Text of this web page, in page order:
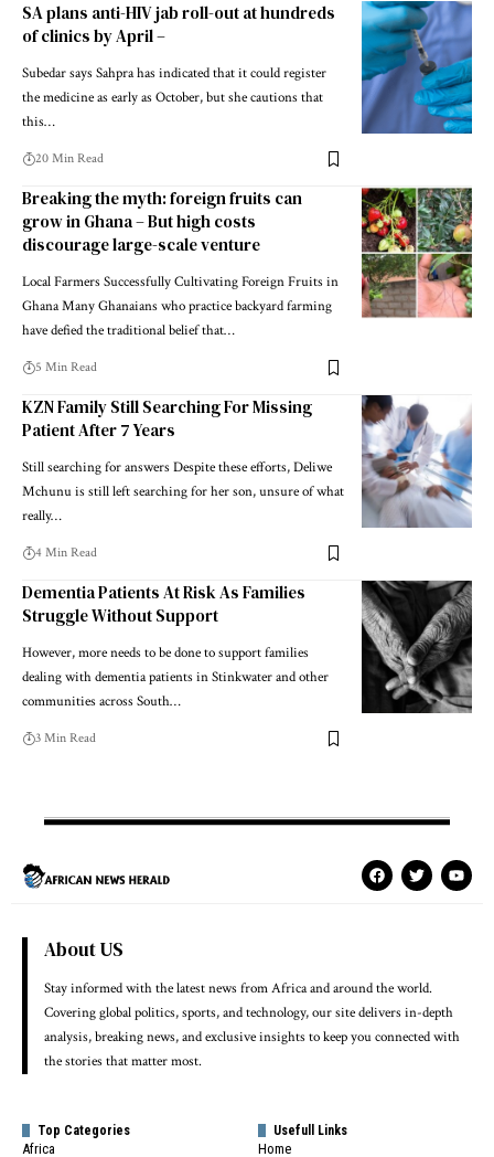
SA plans anti-HIV jab roll-out at hundreds
of clinics by April –
Subedar says Sahpra has indicated that it could register
the medicine as early as October, but she cautions that
this…
20 Min Read
Breaking the myth: foreign fruits can
grow in Ghana – But high costs
discourage large-scale venture
Local Farmers Successfully Cultivating Foreign Fruits in
Ghana Many Ghanaians who practice backyard farming
have defied the traditional belief that…
5 Min Read
KZN Family Still Searching For Missing
Patient After 7 Years
Still searching for answers Despite these efforts, Deliwe
Mchunu is still left searching for her son, unsure of what
really…
4 Min Read
Dementia Patients At Risk As Families
Struggle Without Support
However, more needs to be done to support families
dealing with dementia patients in Stinkwater and other
communities across South…
3 Min Read
About US
Stay informed with the latest news from Africa and around the world.
Covering global politics, sports, and technology, our site delivers in-depth
analysis, breaking news, and exclusive insights to keep you connected with
the stories that matter most.
Top Categories
Africa
Usefull Links
Home